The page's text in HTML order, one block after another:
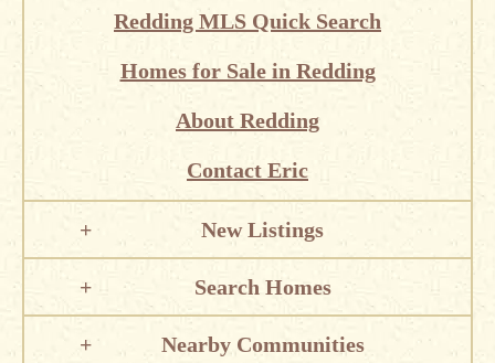
Redding MLS Quick Search
Homes for Sale in Redding
About Redding
Contact Eric
New Listings
Search Homes
Nearby Communities